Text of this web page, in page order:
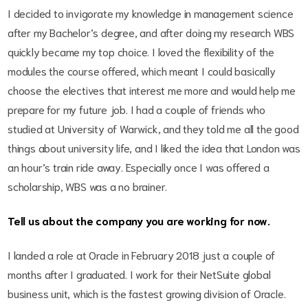
I decided to invigorate my knowledge in management science
after my Bachelor’s degree, and after doing my research WBS
quickly became my top choice. I loved the flexibility of the
modules the course offered, which meant I could basically
choose the electives that interest me more and would help me
prepare for my future job. I had a couple of friends who
studied at University of Warwick, and they told me all the good
things about university life, and I liked the idea that London was
an hour’s train ride away. Especially once I was offered a
scholarship, WBS was a no brainer.
Tell us about the company you are working for now.
I landed a role at Oracle in February 2018 just a couple of
months after I graduated. I work for their NetSuite global
business unit, which is the fastest growing division of Oracle.